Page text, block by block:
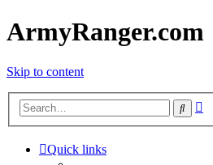
ArmyRanger.com
Skip to content
Search
Quick links